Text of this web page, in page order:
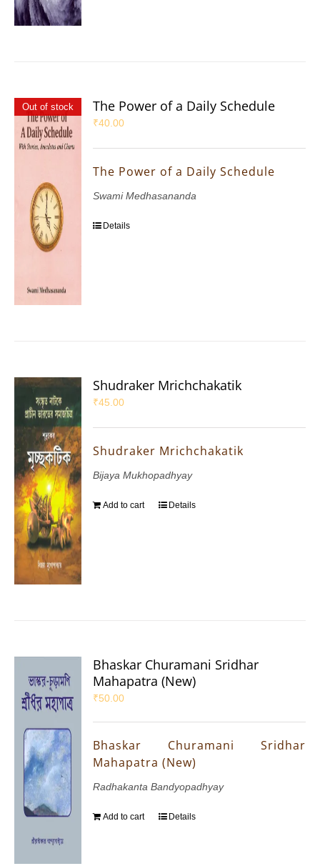
Out of stock The Power of a Daily Schedule
₹40.00
The Power of a Daily Schedule
Swami Medhasananda
Details
Shudraker Mrichchakatik
₹45.00
Shudraker Mrichchakatik
Bijaya Mukhopadhyay
Add to cart Details
Bhaskar Churamani Sridhar
Mahapatra (New)
₹50.00
Bhaskar Churamani Sridhar
Mahapatra (New)
Radhakanta Bandyopadhyay
Add to cart Details